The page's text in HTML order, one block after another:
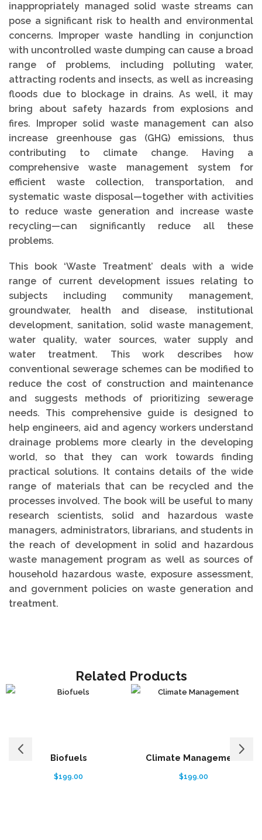
inappropriately managed solid waste streams can
pose a significant risk to health and environmental
concerns. Improper waste handling in conjunction
with uncontrolled waste dumping can cause a broad
range of problems, including polluting water,
attracting rodents and insects, as well as increasing
floods due to blockage in drains. As well, it may
bring about safety hazards from explosions and
fires. Improper solid waste management can also
increase greenhouse gas (GHG) emissions, thus
contributing to climate change. Having a
comprehensive waste management system for
efficient waste collection, transportation, and
systematic waste disposal—together with activities
to reduce waste generation and increase waste
recycling—can significantly reduce all these
problems.
This book ‘Waste Treatment’ deals with a wide
range of current development issues relating to
subjects including community management,
groundwater, health and disease, institutional
development, sanitation, solid waste management,
water quality, water sources, water supply and
water treatment. This work describes how
conventional sewerage schemes can be modified to
reduce the cost of construction and maintenance
and suggests methods of prioritizing sewerage
needs. This comprehensive guide is designed to
help engineers, aid and agency workers understand
drainage problems more clearly in the developing
world, so that they can work towards finding
practical solutions. It contains details of the wide
range of materials that can be recycled and the
processes involved. The book will be useful to many
research scientists, solid and hazardous waste
managers, administrators, librarians, and students in
the reach of development in solid and hazardous
waste management program as well as sources of
household hazardous waste, exposure assessment,
and government policies on waste generation and
treatment.
Related Products
Biofuels
$199.00
Climate Management
$199.00